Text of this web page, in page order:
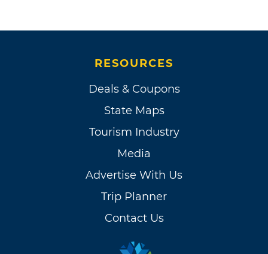
RESOURCES
Deals & Coupons
State Maps
Tourism Industry
Media
Advertise With Us
Trip Planner
Contact Us